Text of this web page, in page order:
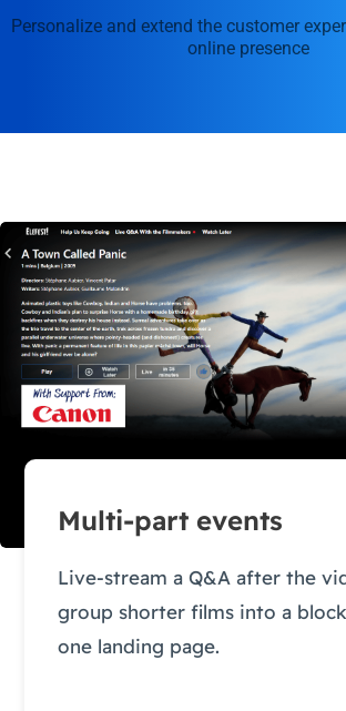
Personalize and extend the customer
online presence
Multi-part events
Live-stream a Q&A after the
group shorter films into a
one landing page.